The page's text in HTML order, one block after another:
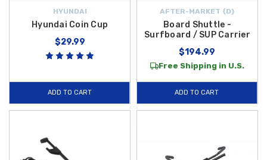
HYUNDAI
Hyundai Coin Cup
$29.99
ADD TO CART
AFTER-MARKET {D}
Board Shuttle -
Surfboard / SUP Carrier
$194.99
Free Shipping in U.S.
ADD TO CART